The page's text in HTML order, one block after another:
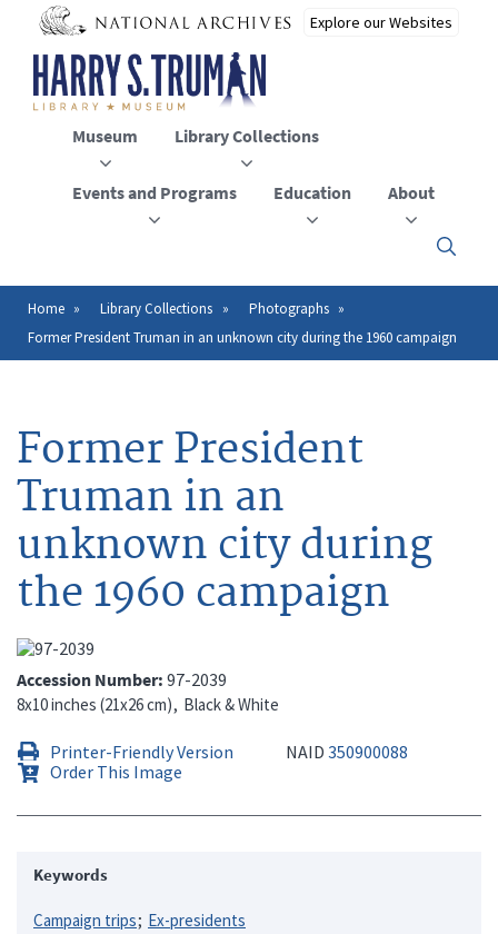
main
content
Museum Library Collections
Events and Programs Education About
Click
to
close
the
Breadcrumb
Home Library Collections
Photographs
Former President Truman in an unknown city during the 1960 campaign
Former President
Truman in an
unknown city during
the 1960 campaign
Accession Number 97-2039
8x10 inches (21x26 cm) Black & White
Printer-Friendly Version NAID 350900088
Order This Image
Keywords
Campaign trips Ex-presidents